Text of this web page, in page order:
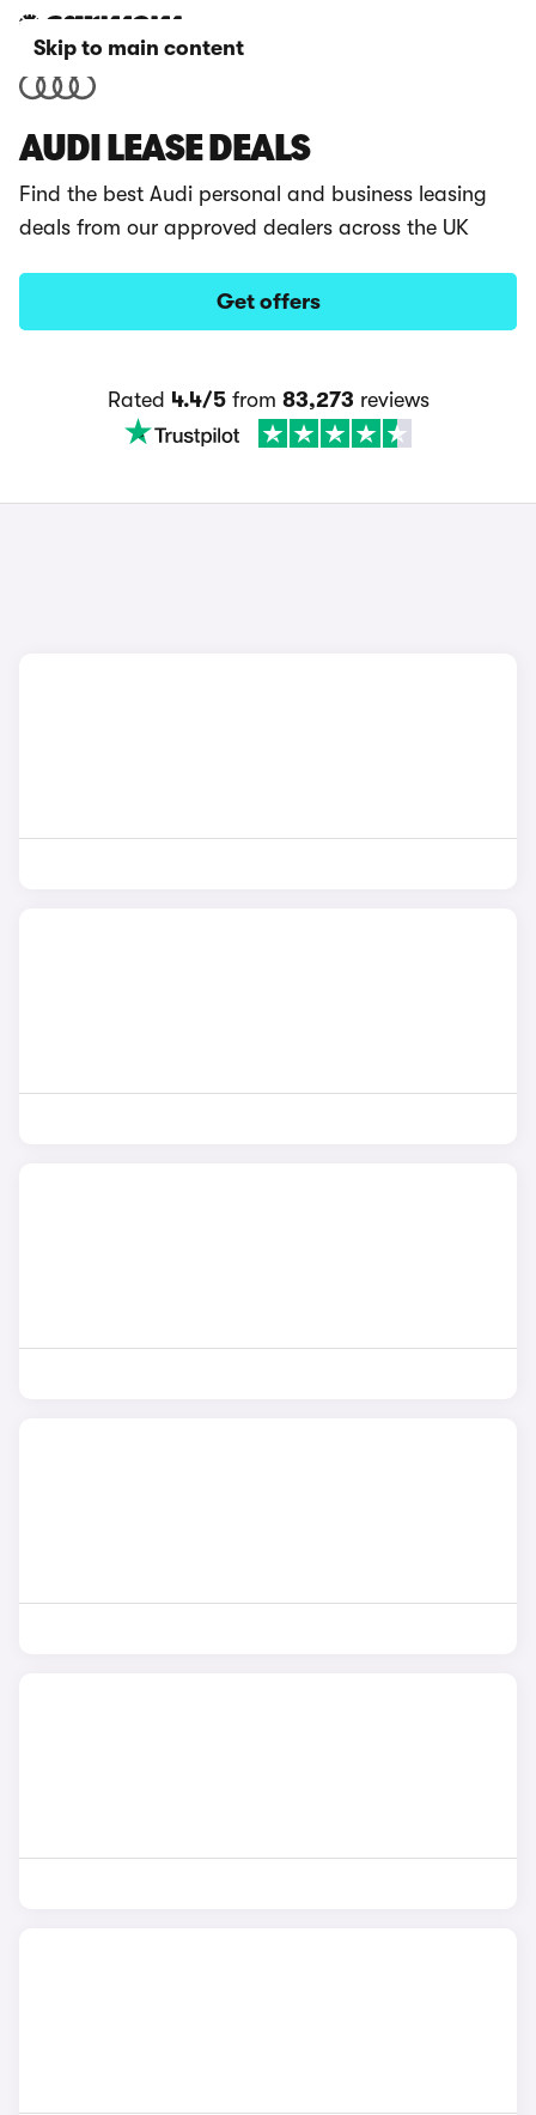
Skip to main content
AUDI LEASE DEALS
Find the best Audi personal and business leasing
deals from our approved dealers across the UK
Get offers
Rated 4.4/5from 83,273 reviews